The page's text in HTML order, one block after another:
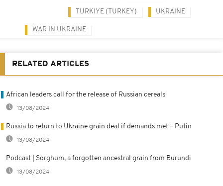
TURKIYE (TURKEY) UKRAINE
WAR IN UKRAINE
RELATED ARTICLES
African leaders call for the release of Russian cereals
13/08/2024
Russia to return to Ukraine grain deal if demands met – Putin
13/08/2024
Podcast | Sorghum, a forgotten ancestral grain from Burundi
13/08/2024